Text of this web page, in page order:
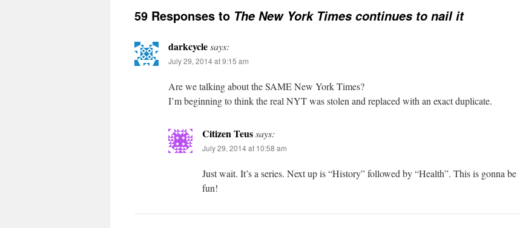
59 Responses to The New York Times continues to nail it
darkcyclesays:
July 29, 2014 at 9:15 am
Are we talking about the SAME New York Times?
I’m beginning to think the real NYT was stolen and replaced with an exact duplicate.
Citizen Teussays:
July 29, 2014 at 10:58 am
Just wait. It’s a series. Next up is “History” followed by “Health”. This is gonna be
fun!